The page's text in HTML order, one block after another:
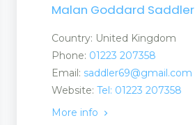
Malan Goddard Saddler
Country: United Kingdom
Phone: 01223 207358
Email: saddler69@gmail.com
Website: Tel: 01223 207358
More info